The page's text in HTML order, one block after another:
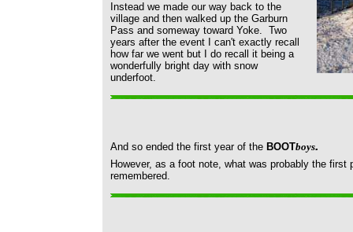
Instead we made our way back to the
village and then walked up the Garburn
Pass and someway toward Yoke. Two
years after the event I can't exactly recall
how far we went but I do recall it being a
wonderfully bright day with snow
underfoot.
And so ended the first year of the BOOTboys.
However, as a foot note, what was probably the first
remembered.